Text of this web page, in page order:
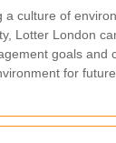
a culture of
Lotter London
goals and
for